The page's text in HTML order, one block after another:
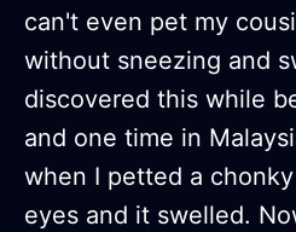
can't even pet my
without sneezing and
discovered this while
and one time in
when I petted a
eyes and it swelled.